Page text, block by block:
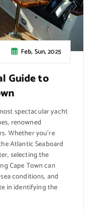
Feb, Sun, 2025
Guide to
spectacular yacht
renowned
Whether you’re
Atlantic Seaboard
selecting the
Cape Town can
conditions, and
in identifying the